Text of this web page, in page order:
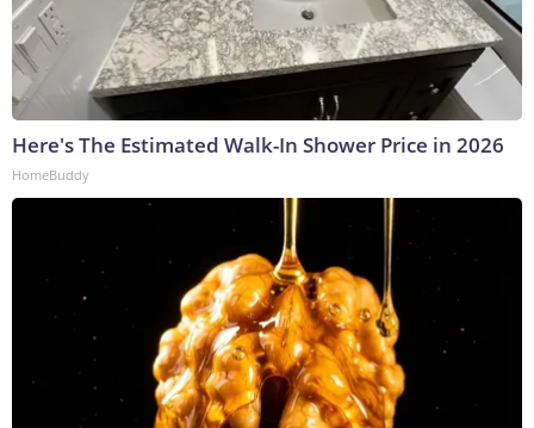
Here's The Estimated Walk-In Shower Price in 2026
HomeBuddy